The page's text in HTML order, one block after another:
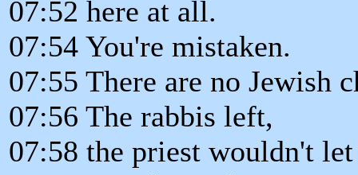
07:52 here at all.
07:54 You're mistaken.
07:55 There are no Jewish
07:56 The rabbis left,
07:58 the priest wouldn't